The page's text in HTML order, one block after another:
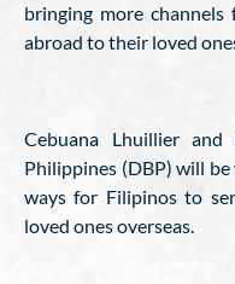
bringing more
abroad to their loved
Cebuana Lhuillier
Philippines (DBP) will
ways for Filipinos to
loved ones overseas.